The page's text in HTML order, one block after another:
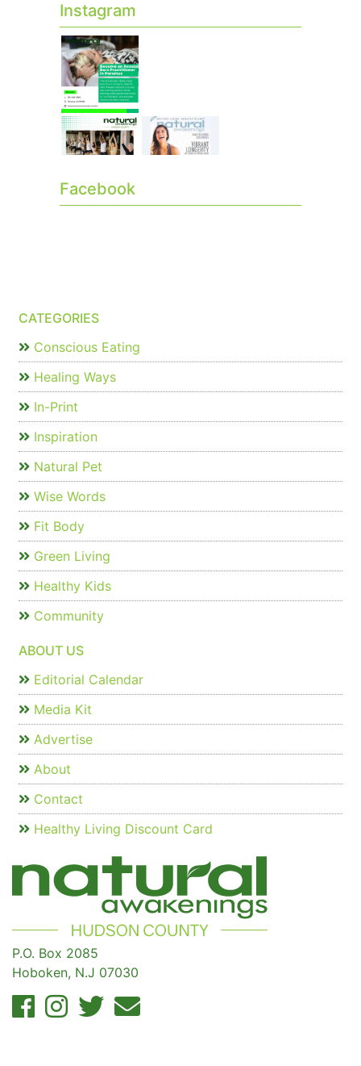
Instagram
Facebook
CATEGORIES
Conscious Eating
Healing Ways
In-Print
Inspiration
Natural Pet
Wise Words
Fit Body
Green Living
Healthy Kids
Community
ABOUT US
Editorial Calendar
Media Kit
Advertise
About
Contact
Healthy Living Discount Card
P.O. Box 2085
Hoboken, N.J 07030